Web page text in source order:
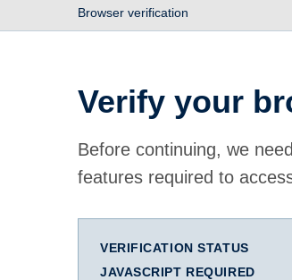
Browser verification
Verify your
Before continuing, we
features required to
VERIFICATION STATUS
JAVASCRIPT REQUIRED